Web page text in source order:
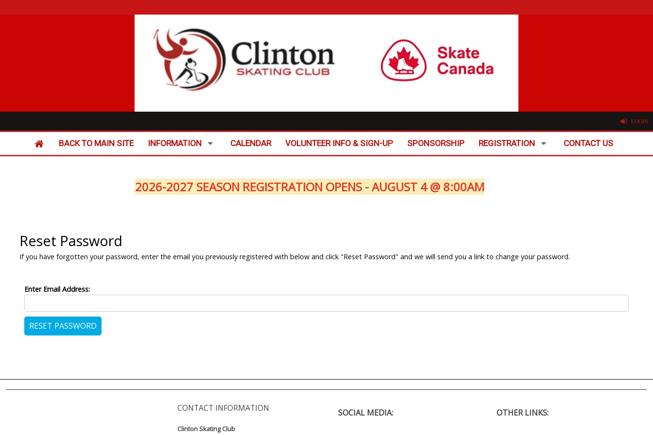
LOGIN
BACK TO MAIN SITE INFORMATION CALENDAR VOLUNTEER INFO & SIGN-UP SPONSORSHIP REGISTRATION CONTACT US
2026-2027 SEASON REGISTRATION OPENS - AUGUST 4 @ 8:00AM
Reset Password
If you have forgotten your password, enter the email you previously registered with below and click "Reset Password" and we will send you a link to change your password.
Enter Email Address:
CONTACT INFORMATION
Clinton Skating Club
SOCIAL MEDIA: OTHER LINKS: